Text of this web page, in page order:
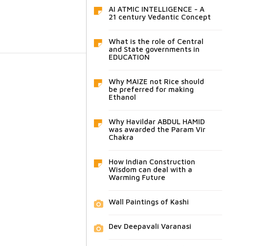
AI ATMIC INTELLIGENCE - A
21 century Vedantic Concept
What is the role of Central
and State governments in
EDUCATION
Why MAIZE not Rice should
be preferred for making
Ethanol
Why Havildar ABDUL HAMID
was awarded the Param Vir
Chakra
How Indian Construction
Wisdom can deal with a
Warming Future
Wall Paintings of Kashi
Dev Deepavali Varanasi